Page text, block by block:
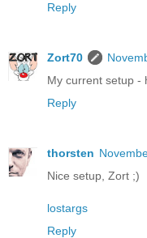
Reply
Zort70
My current setup -
Reply
thorsten
Nice setup, Zort ;)
lostargs
Reply